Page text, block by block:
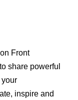
Front
share powerful
inspire and